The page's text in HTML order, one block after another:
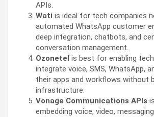
APIs.
Wati is ideal for tech companies
automated WhatsApp customer
deep integration, chatbots, and
conversation management.
Ozonetel is best for enabling
integrate voice, SMS, WhatsApp,
their apps and workflows without
infrastructure.
Vonage Communications APIs
embedding voice, video,